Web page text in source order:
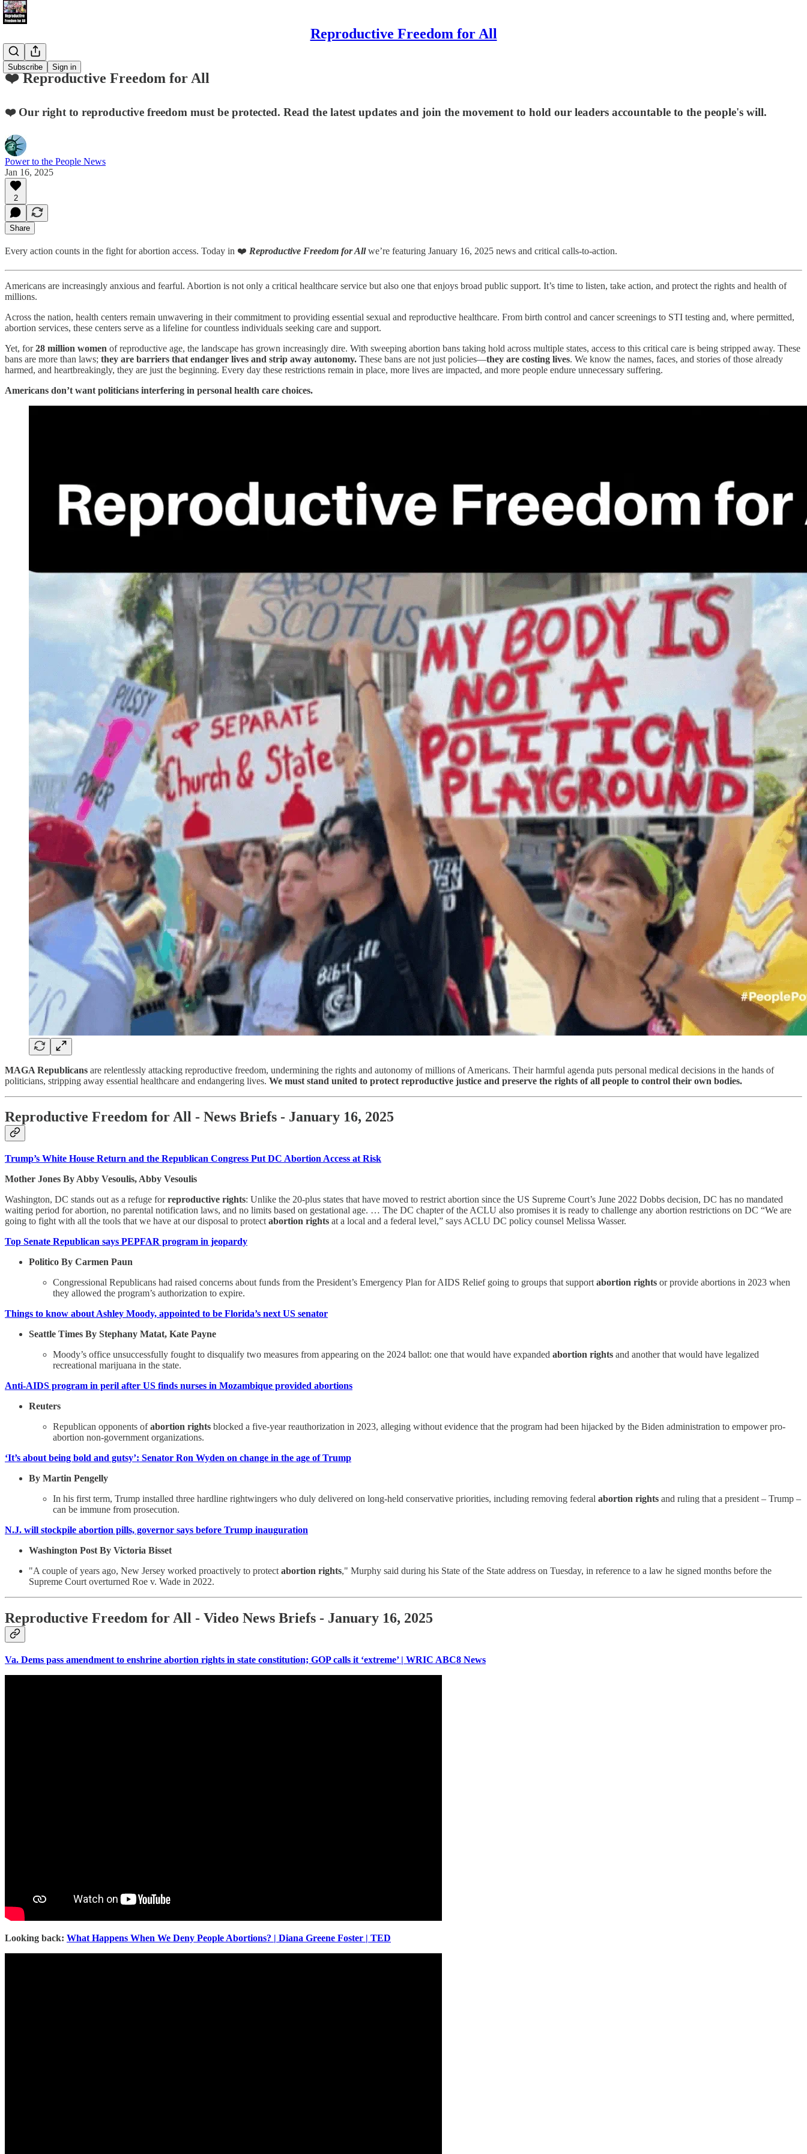
Reproductive Freedom for All
Subscribe Sign in
❤️ Reproductive Freedom for All
❤️ Our right to reproductive freedom must be protected. Read the latest updates and join the movement to hold our leaders accountable to the people's will.
Power to the People News
Jan 16, 2025
2
Share
Every action counts in the fight for abortion access. Today in ❤️ Reproductive Freedom for Allwe’re featuring January 16, 2025 news and critical calls-to-action.
Americans are increasingly anxious and fearful. Abortion is not only a critical healthcare service but also one that enjoys broad public support. It’s time to listen, take action, and protect the rights and health of
millions.
Across the nation, health centers remain unwavering in their commitment to providing essential sexual and reproductive healthcare. From birth control and cancer screenings to STI testing and, where permitted,
abortion services, these centers serve as a lifeline for countless individuals seeking care and support.
Yet, for28 million women of reproductive age, the landscape has grown increasingly dire. With sweeping abortion bans taking hold across multiple states, access to this critical care is being stripped away. These
bans are more than laws; they are barriers that endanger lives and strip away autonomy. These bans are not just policies—they are costing lives. We know the names, faces, and stories of those already
harmed, and heartbreakingly, they are just the beginning. Every day these restrictions remain in place, more lives are impacted, and more people endure unnecessary suffering.
Americans don’t want politicians interfering in personal health care choices.
MAGA Republicans are relentlessly attacking reproductive freedom, undermining the rights and autonomy of millions of Americans. Their harmful agenda puts personal medical decisions in the hands of
politicians, stripping away essential healthcare and endangering lives. We must stand united to protect reproductive justice and preserve the rights of all people to control their own bodies.
Reproductive Freedom for All - News Briefs - January 16, 2025
Trump’s White House Return and the Republican Congress Put DC Abortion Access at Risk
Mother Jones By Abby Vesoulis, Abby Vesoulis
Washington, DC stands out as a refuge forreproductive rights: Unlike the 20-plus states that have moved to restrict abortion since the US Supreme Court’s June 2022 Dobbs decision, DC has no mandated
waiting period for abortion, no parental notification laws, and no limits based on gestational age. … The DC chapter of the ACLU also promises it is ready to challenge any abortion restrictions on DC “We are
going to fight with all the tools that we have at our disposal to protect abortion rights at a local and a federal level,” says ACLU DC policy counsel Melissa Wasser.
Top Senate Republican says PEPFAR program in jeopardy
Politico By Carmen Paun
Congressional Republicans had raised concerns about funds from the President’s Emergency Plan for AIDS Relief going to groups that support abortion rights or provide abortions in 2023 when
they allowed the program’s authorization to expire.
Things to know about Ashley Moody, appointed to be Florida’s next US senator
Seattle Times By Stephany Matat, Kate Payne
Moody’s office unsuccessfully fought to disqualify two measures from appearing on the 2024 ballot: one that would have expanded abortion rights and another that would have legalized
recreational marijuana in the state.
Anti-AIDS program in peril after US finds nurses in Mozambique provided abortions
Reuters
Republican opponents ofabortion rights blocked a five-year reauthorization in 2023, alleging without evidence that the program had been hijacked by the Biden administration to empower pro-
abortion non-government organizations.
‘It’s about being bold and gutsy’: Senator Ron Wyden on change in the age of Trump
By Martin Pengelly
In his first term, Trump installed three hardline rightwingers who duly delivered on long-held conservative priorities, including removing federal abortion rights and ruling that a president – Trump –
can be immune from prosecution.
N.J. will stockpile abortion pills, governor says before Trump inauguration
Washington Post By Victoria Bisset
"A couple of years ago, New Jersey worked proactively to protect abortion rights," Murphy said during his State of the State address on Tuesday, in reference to a law he signed months before the
Supreme Court overturned Roe v. Wade in 2022.
Reproductive Freedom for All - Video News Briefs - January 16, 2025
Va. Dems pass amendment to enshrine abortion rights in state constitution; GOP calls it ‘extreme’ | WRIC ABC8 News
Looking back: What Happens When We Deny People Abortions? | Diana Greene Foster | TED